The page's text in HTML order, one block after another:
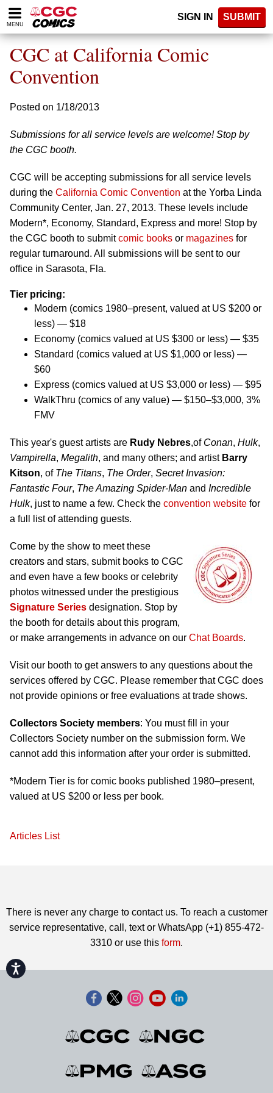
Please
note:
website
includes
accessibility
Accessibility
MENU
SIGN IN SUBMIT
CGC at California Comic
Convention
Posted on 1/18/2013
Submissions for all service levels are welcome! Stop by
the CGC booth.
CGC will be accepting submissions for all service levels
during the California Comic Convention at the Yorba Linda
Community Center, Jan. 27, 2013. These levels include
Modern*, Economy, Standard, Express and more! Stop by
the CGC booth to submitcomic books or magazines for
regular turnaround. All submissions will be sent to our
office in Sarasota, Fla.
Tier pricing:
Modern (comics 1980–present, valued at US $200 or
less) — $18
Economy (comics valued at US $300 or less) — $35
Standard (comics valued at US $1,000 or less) —
$60
Express (comics valued at US $3,000 or less) — $95
WalkThru (comics of any value) — $150–$3,000, 3%
FMV
This year's guest artists are Rudy Nebres,of Conan, Hulk,
Vampirella, Megalith, and many others; and artist Barry
Kitson, of The Titans, The Order, Secret Invasion:
Fantastic Four, The Amazing Spider-Man and Incredible
Hulk, just to name a few. Check the convention website for
a full list of attending guests.
Come by the show to meet these
creators and stars, submit books to CGC
and even have a few books or celebrity
photos witnessed under the prestigious
Signature Series designation. Stop by
the booth for details about this program,
or make arrangements in advance on our Chat Boards.
Visit our booth to get answers to any questions about the
services offered by CGC. Please remember that CGC does
not provide opinions or free evaluations at trade shows.
Collectors Society members: You must fill in your
Collectors Society number on the submission form. We
cannot add this information after your order is submitted.
*Modern Tier is for comic books published 1980–present,
valued at US $200 or less per book.
Articles List
There is never any charge to contact us. To reach a customer
service representative, call, text or WhatsApp (+1) 855-472-
3310 or use this form.